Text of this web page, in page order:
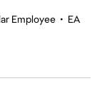
Employee • EA